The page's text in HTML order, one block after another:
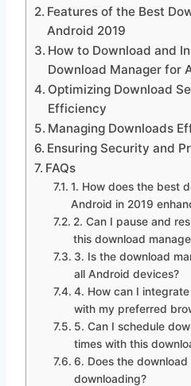
Features of the Best
Android 2019
How to Download and
Download Manager for
Optimizing Download
Efficiency
Managing Downloads
Ensuring Security and
FAQs
1. How does the best
Android in 2019
2. Can I pause and
this download
3. Is the download
all Android devices?
4. How can I
with my preferred
5. Can I schedule
times with this
6. Does the
downloading?